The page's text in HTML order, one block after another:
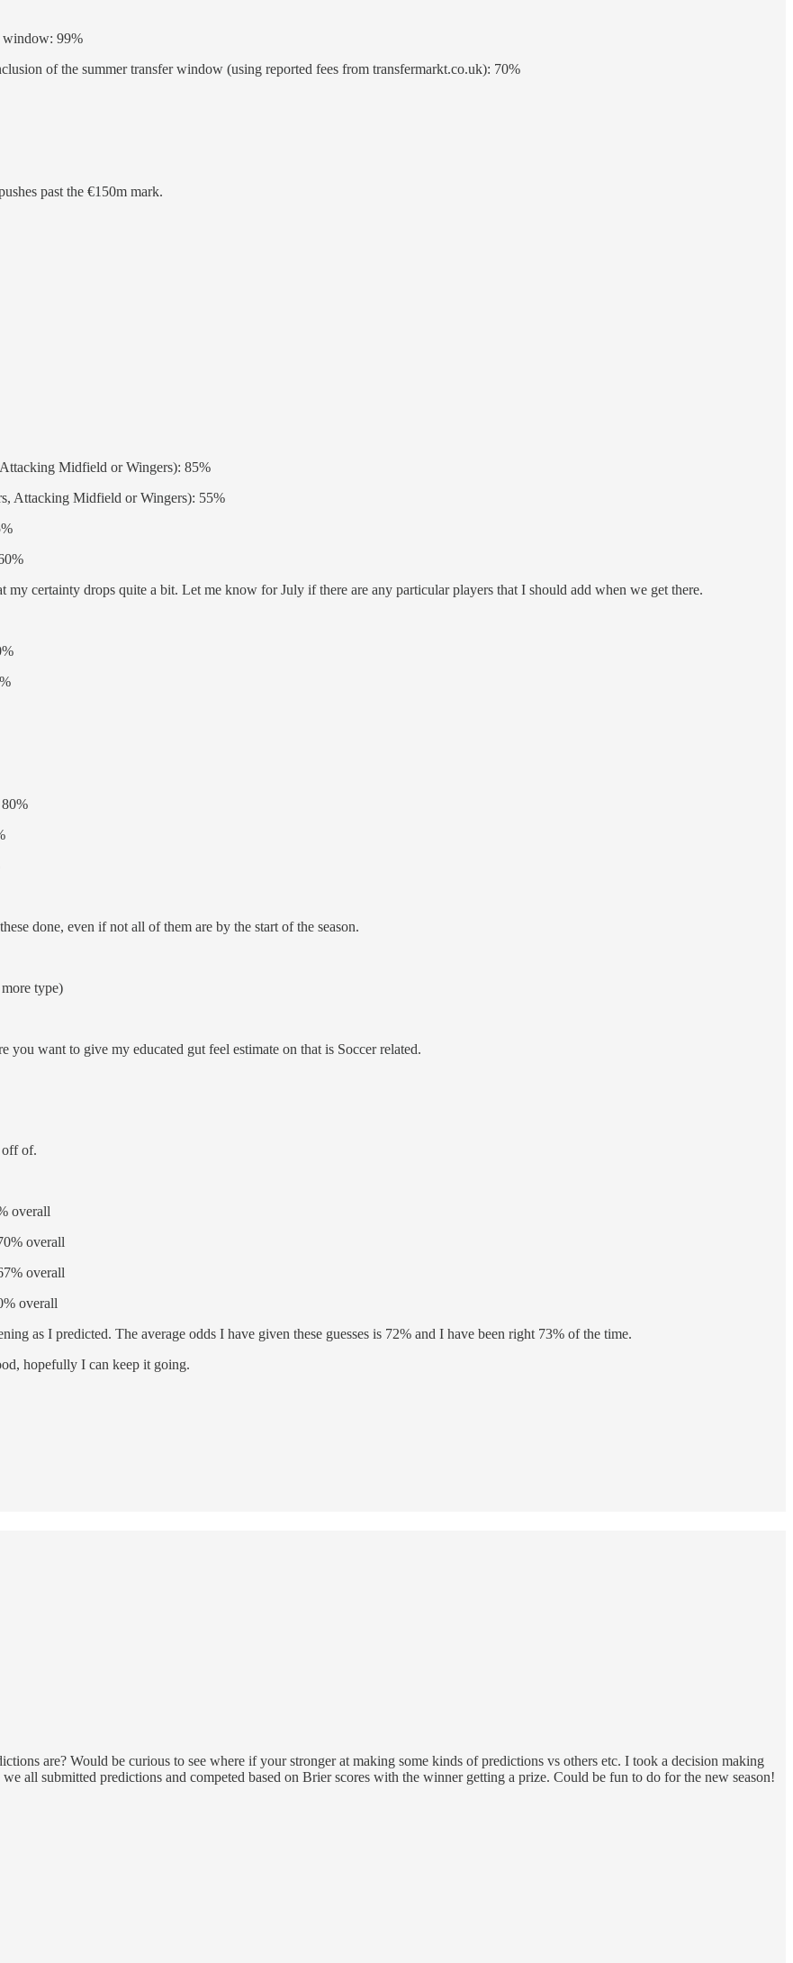
window: 99%
of the summer transfer window (using reported fees from transfermarkt.co.uk): 70%
past the €150m mark.
Midfield or Wingers): 85%
Attacking Midfield or Wingers): 55%
certainty drops quite a bit. Let me know for July if there are any particular players that I should add when we get there.
done, even if not all of them are by the start of the season.
type)
you want to give my educated gut feel estimate on that is Soccer related.
off of.
overall
overall
overall
overall
as I predicted. The average odds I have given these guesses is 72% and I have been right 73% of the time.
hopefully I can keep it going.
are? Would be curious to see where if your stronger at making some kinds of predictions vs others etc. I took a decision making
all submitted predictions and competed based on Brier scores with the winner getting a prize. Could be fun to do for the new season!